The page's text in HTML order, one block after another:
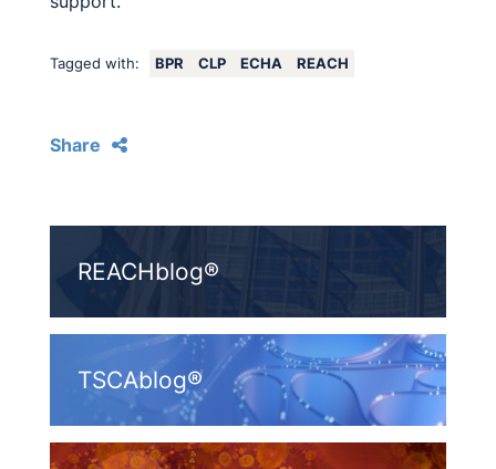
Tagged with: BPR CLP ECHA REACH
Share
REACHblog®
TSCAblog®